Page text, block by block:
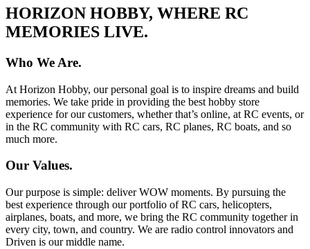
HORIZON HOBBY, WHERE RC
MEMORIES LIVE.
Who We Are.
At Horizon Hobby, our personal goal is to inspire dreams and build
memories. We take pride in providing the best hobby store
experience for our customers, whether that’s online, at RC events, or
in the RC community with RC cars, RC planes, RC boats, and so
much more.
Our Values.
Our purpose is simple: deliver WOW moments. By pursuing the
best experience through our portfolio of RC cars, helicopters,
airplanes, boats, and more, we bring the RC community together in
every city, town, and country. We are radio control innovators and
Driven is our middle name.